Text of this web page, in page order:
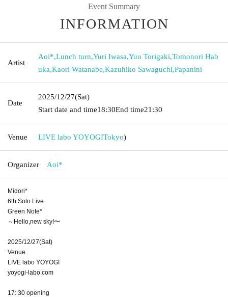
Event Summary
INFORMATION
Artist
Aoi*,Lunch turn,Yuri Iwasa,Yuu Torigaki,Tomonori Hab
uka,Kaori Watanabe,Kazuhiko Sawaguchi,Papanini
Date
2025/12/27(Sat)
Start date and time18:30End time21:30
Venue LIVE labo YOYOGITokyo)
Organizer Aoi*
Midori*
6th Solo Live
Green Note*
～Hello,new sky!〜
2025/12/27(Sat)
Venue
LIVE labo YOYOGI
yoyogi-labo.com
17: 30 opening